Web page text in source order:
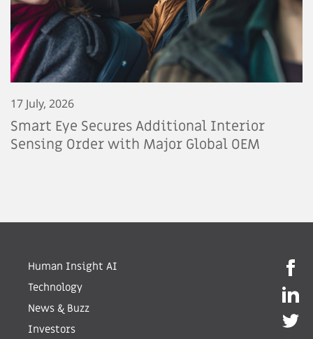
17 July, 2026
Smart Eye Secures Additional Interior
Sensing Order with Major Global OEM
Human Insight AI
Technology
News & Buzz
Investors